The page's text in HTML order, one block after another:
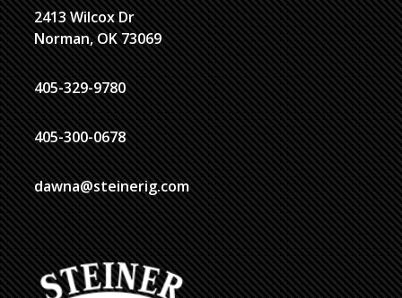
2413 Wilcox Dr
Norman, OK 73069
405-329-9780
405-300-0678
dawna@steinerig.com